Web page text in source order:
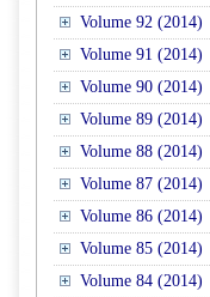
Volume 92 (2014)
Volume 91 (2014)
Volume 90 (2014)
Volume 89 (2014)
Volume 88 (2014)
Volume 87 (2014)
Volume 86 (2014)
Volume 85 (2014)
Volume 84 (2014)